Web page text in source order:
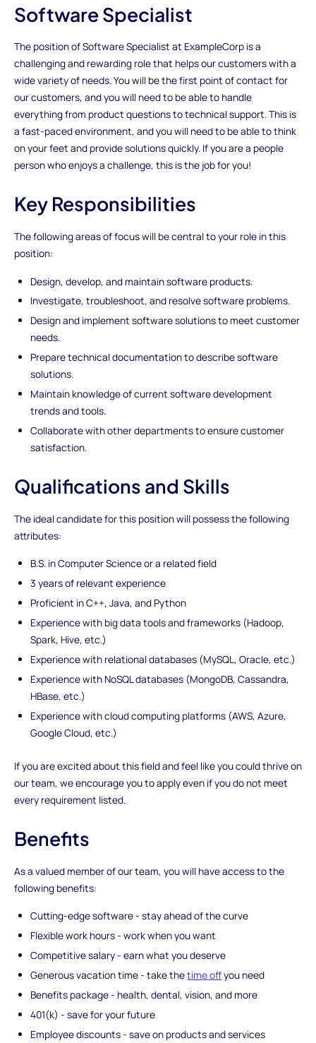
Software Specialist
The position of Software Specialist at ExampleCorp is a
challenging and rewarding role that helps our customers with a
wide variety of needs. You will be the first point of contact for
our customers, and you will need to be able to handle
everything from product questions to technical support. This is
a fast-paced environment, and you will need to be able to think
on your feet and provide solutions quickly. If you are a people
person who enjoys a challenge, this is the job for you!
Key Responsibilities
The following areas of focus will be central to your role in this
position:
Design, develop, and maintain software products.
Investigate, troubleshoot, and resolve software problems.
Design and implement software solutions to meet customer
needs.
Prepare technical documentation to describe software
solutions.
Maintain knowledge of current software development
trends and tools.
Collaborate with other departments to ensure customer
satisfaction.
Qualifications and Skills
The ideal candidate for this position will possess the following
attributes:
B.S. in Computer Science or a related field
3 years of relevant experience
Proficient in C++, Java, and Python
Experience with big data tools and frameworks (Hadoop,
Spark, Hive, etc.)
Experience with relational databases (MySQL, Oracle, etc.)
Experience with NoSQL databases (MongoDB, Cassandra,
HBase, etc.)
Experience with cloud computing platforms (AWS, Azure,
Google Cloud, etc.)
If you are excited about this field and feel like you could thrive on
our team, we encourage you to apply even if you do not meet
every requirement listed.
Benefits
As a valued member of our team, you will have access to the
following benefits:
Cutting-edge software - stay ahead of the curve
Flexible work hours - work when you want
Competitive salary - earn what you deserve
Generous vacation time - take thetime offyou need
Benefits package - health, dental, vision, and more
401(k) - save for your future
Employee discounts - save on products and services